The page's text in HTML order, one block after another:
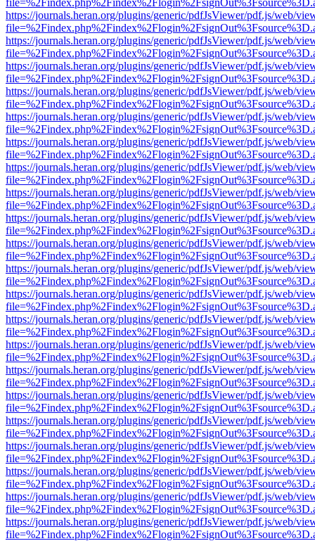
https://journals.heran.org/plugins/generic/pdfJsViewer/pdf.js/web/
https://journals.heran.org/plugins/generic/pdfJsViewer/pdf.js/web/
https://journals.heran.org/plugins/generic/pdfJsViewer/pdf.js/web/
https://journals.heran.org/plugins/generic/pdfJsViewer/pdf.js/web/
https://journals.heran.org/plugins/generic/pdfJsViewer/pdf.js/web/
https://journals.heran.org/plugins/generic/pdfJsViewer/pdf.js/web/
https://journals.heran.org/plugins/generic/pdfJsViewer/pdf.js/web/
https://journals.heran.org/plugins/generic/pdfJsViewer/pdf.js/web/
https://journals.heran.org/plugins/generic/pdfJsViewer/pdf.js/web/
https://journals.heran.org/plugins/generic/pdfJsViewer/pdf.js/web/
https://journals.heran.org/plugins/generic/pdfJsViewer/pdf.js/web/
https://journals.heran.org/plugins/generic/pdfJsViewer/pdf.js/web/
https://journals.heran.org/plugins/generic/pdfJsViewer/pdf.js/web/
https://journals.heran.org/plugins/generic/pdfJsViewer/pdf.js/web/
https://journals.heran.org/plugins/generic/pdfJsViewer/pdf.js/web/
https://journals.heran.org/plugins/generic/pdfJsViewer/pdf.js/web/
https://journals.heran.org/plugins/generic/pdfJsViewer/pdf.js/web/
https://journals.heran.org/plugins/generic/pdfJsViewer/pdf.js/web/
https://journals.heran.org/plugins/generic/pdfJsViewer/pdf.js/web/
https://journals.heran.org/plugins/generic/pdfJsViewer/pdf.js/web/
https://journals.heran.org/plugins/generic/pdfJsViewer/pdf.js/web/